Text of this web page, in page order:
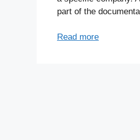
part of the
Read more